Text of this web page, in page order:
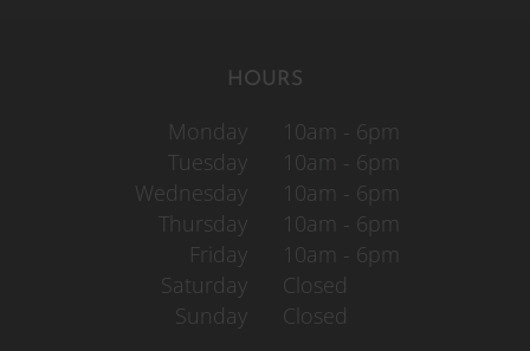
HOURS
Monday
Tuesday
Wednesday
Thursday
Friday
Saturday
Sunday
10am - 6pm
10am - 6pm
10am - 6pm
10am - 6pm
10am - 6pm
Closed
Closed